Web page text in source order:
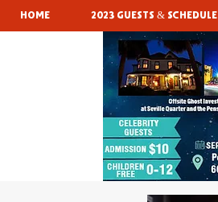
HOME 2023 GUESTS & SCHEDULE